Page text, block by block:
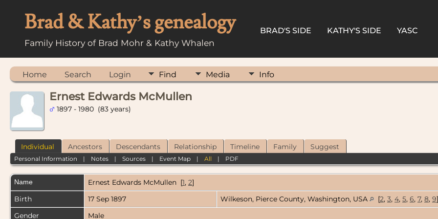
Brad & Kathy’s genealogy
Family History of Brad Mohr & Kathy Whalen
BRAD'S SIDE KATHY'S SIDE YASC
Home Search Login Find Media Info
Ernest Edwards McMullen
1897 - 1980 (83 years)
Individual Ancestors Descendants Relationship Timeline Family Suggest
Personal Information | Notes |Sources | Event Map |All | PDF
Name Ernest Edwards McMullen [1, 2]
Birth
17 Sep 1897 Wilkeson, Pierce County, Washington, USA [2, 3, 4, 5, 6, 7, 8, 9
Gender
Male